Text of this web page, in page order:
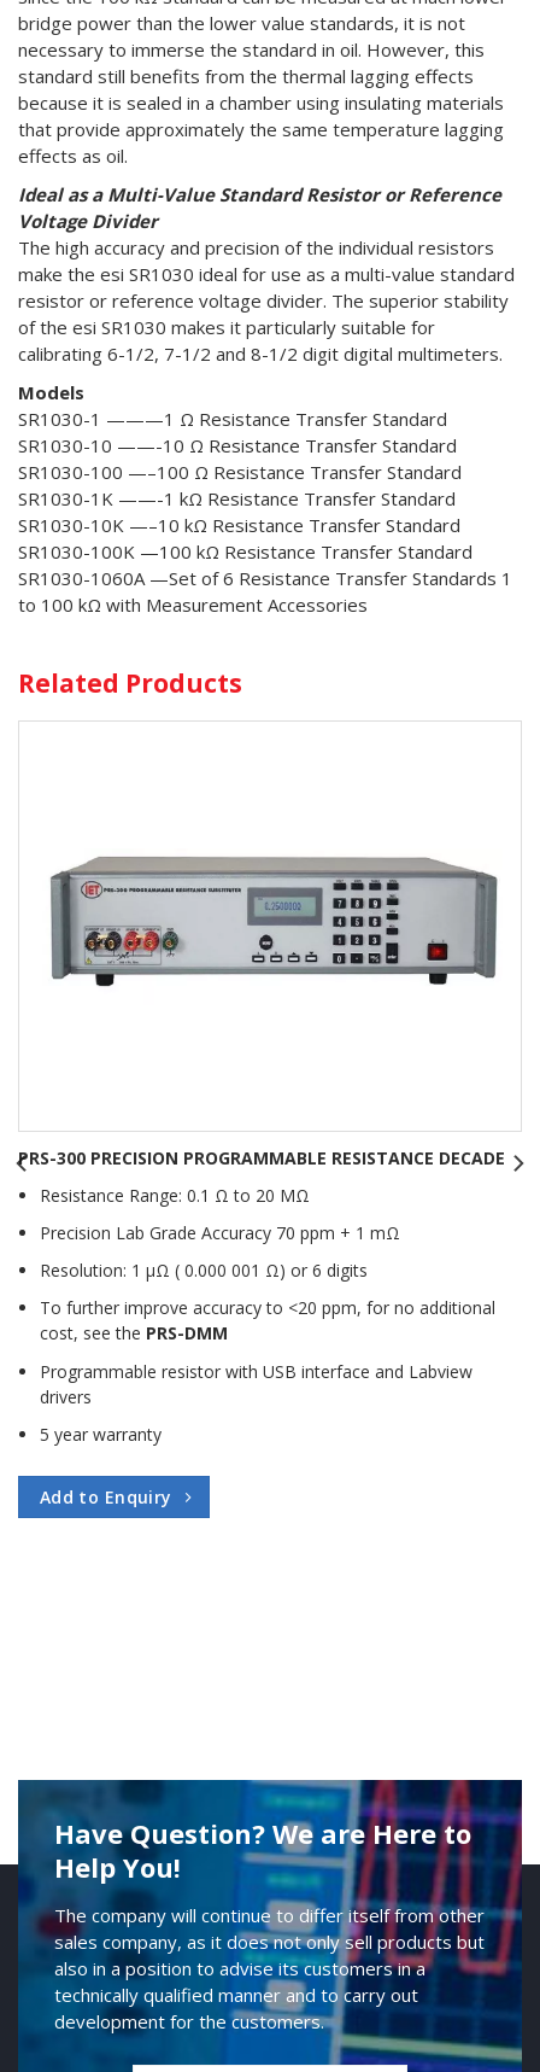
bridge power than the lower value standards, it is not
necessary to immerse the standard in oil. However, this
standard still benefits from the thermal lagging effects
because it is sealed in a chamber using insulating materials
that provide approximately the same temperature lagging
effects as oil.
Ideal as a Multi-Value Standard Resistor or Reference
Voltage Divider
The high accuracy and precision of the individual resistors
make the esi SR1030 ideal for use as a multi-value standard
resistor or reference voltage divider. The superior stability
of the esi SR1030 makes it particularly suitable for
calibrating 6-1/2, 7-1/2 and 8-1/2 digit digital multimeters.
Models
SR1030-1 ———1 Ω Resistance Transfer Standard
SR1030-10 ——-10 Ω Resistance Transfer Standard
SR1030-100 —–100 Ω Resistance Transfer Standard
SR1030-1K ——-1 kΩ Resistance Transfer Standard
SR1030-10K —–10 kΩ Resistance Transfer Standard
SR1030-100K —100 kΩ Resistance Transfer Standard
SR1030-1060A —Set of 6 Resistance Transfer Standards 1
to 100 kΩ with Measurement Accessories
Related Products
PRS-300 PRECISION PROGRAMMABLE RESISTANCE DECADE
Resistance Range: 0.1 Ω to 20 MΩ
Precision Lab Grade Accuracy 70 ppm + 1 mΩ
Resolution: 1 μΩ ( 0.000 001 Ω) or 6 digits
To further improve accuracy to <20 ppm, for no additional
cost, see the PRS-DMM
Programmable resistor with USB interface and Labview
drivers
5 year warranty
Add to Enquiry
Have Question? We are Here to
Help You!
The company will continue to differ itself from other
sales company, as it does not only sell products but
also in a position to advise its customers in a
technically qualified manner and to carry out
development for the customers.